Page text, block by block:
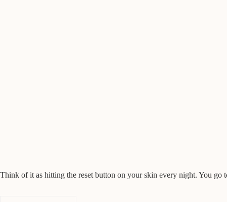
Think of it as hitting the reset button on your skin every night. You